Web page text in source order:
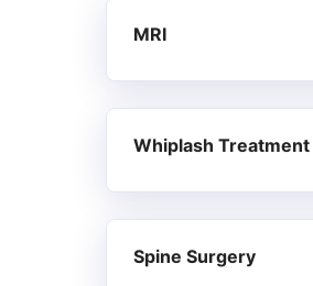
MRI
Whiplash Treatment
Spine Surgery